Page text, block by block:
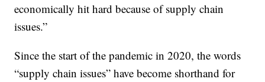
economically hit hard because of supply chain
issues.”
Since the start of the pandemic in 2020, the words
“supply chain issues” have become shorthand for